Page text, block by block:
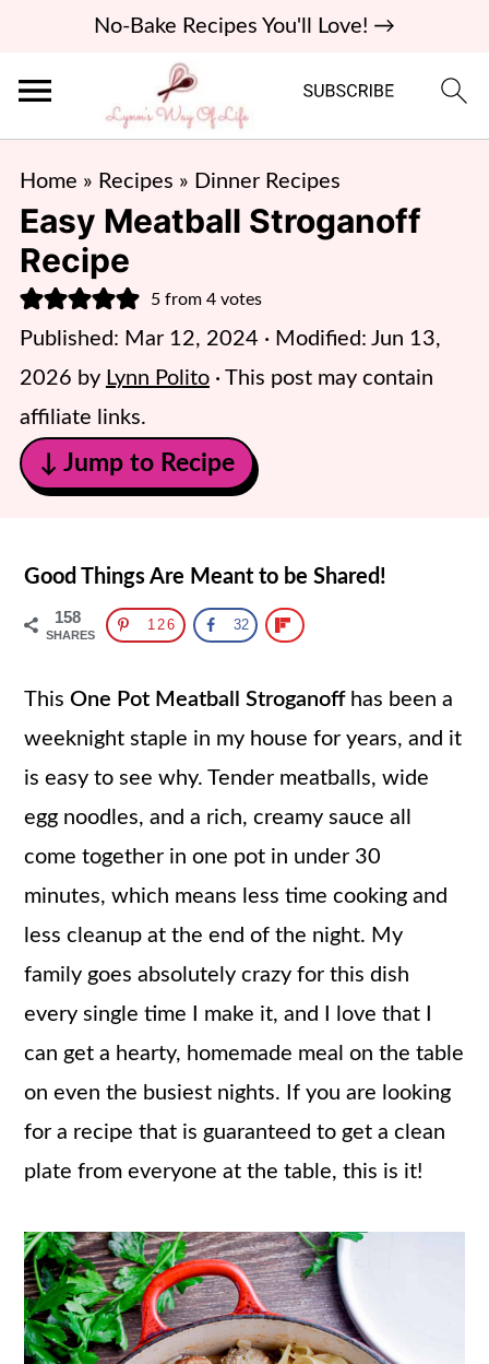
No-Bake Recipes You'll Love! →
Home » Recipes » Dinner Recipes
Easy Meatball Stroganoff
Recipe
5from 4votes
Published: Mar 12, 2024 · Modified: Jun 13,
2026 by Lynn Polito· This post may contain
affiliate links.
↓ Jump to Recipe
Good Things Are Meant to be Shared!
158
SHARES
126 32
ThisOne Pot Meatball Stroganoffhas been a
weeknight staple in my house for years, and it
is easy to see why. Tender meatballs, wide
egg noodles, and a rich, creamy sauce all
come together in one pot in under 30
minutes, which means less time cooking and
less cleanup at the end of the night. My
family goes absolutely crazy for this dish
every single time I make it, and I love that I
can get a hearty, homemade meal on the table
on even the busiest nights. If you are looking
for a recipe that is guaranteed to get a clean
plate from everyone at the table, this is it!